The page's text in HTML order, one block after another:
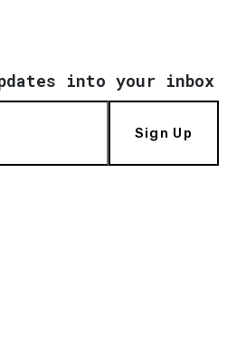
into your inbox
Sign Up